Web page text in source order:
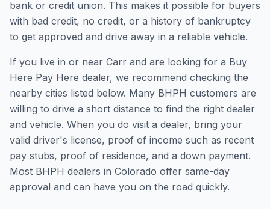
bank or credit union. This makes it possible for buyers
with bad credit, no credit, or a history of bankruptcy
to get approved and drive away in a reliable vehicle.
If you live in or near Carr and are looking for a Buy
Here Pay Here dealer, we recommend checking the
nearby cities listed below. Many BHPH customers are
willing to drive a short distance to find the right dealer
and vehicle. When you do visit a dealer, bring your
valid driver's license, proof of income such as recent
pay stubs, proof of residence, and a down payment.
Most BHPH dealers in Colorado offer same-day
approval and can have you on the road quickly.